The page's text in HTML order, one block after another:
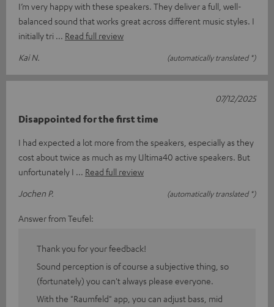
I’m very happy with these speakers. They deliver a full, well-
balanced sound that works great across different music styles. I
initially tri
Read full review
Kai N.
(automatically translated *)
Disappointed for the first time
I had expected a lot more from the speakers, especially as they
cost about twice as much as my Ultima40 active speakers. But
unfortunately I
Read full review
Jochen P.
(automatically translated *)
07/12/2025
Answer from Teufel:
Thank you for your feedback!
Sound perception is of course a subjective thing, so
(fortunately) you can't always please everyone.
With the "Raumfeld" app, you can adjust bass, mid